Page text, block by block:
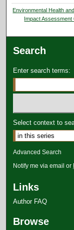
Environmental Health
Impact Assessment
Search
Enter search terms:
Select context to
Advanced Search
Notify me via email or
Links
Author FAQ
Browse